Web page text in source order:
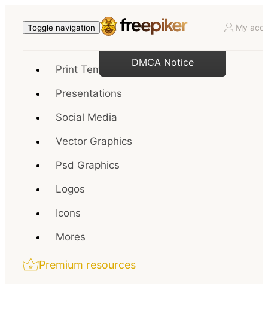
Toggle navigation My
Print Templates
Presentations
Social Media
Vector Graphics
Psd Graphics
Logos
Icons
Mores
Premium resources
DMCA Notice